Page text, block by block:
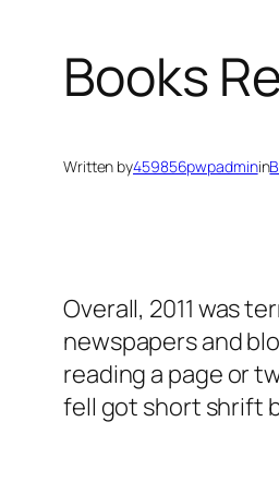
Books
Written by459856pwpadminin
Overall, 2011 was
newspapers and
reading a page or
fell got short shrift